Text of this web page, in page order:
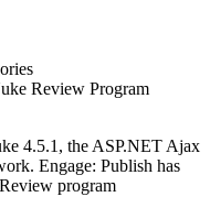
Review Program
4.5.1, the ASP.NET Ajax
Engage: Publish has
program